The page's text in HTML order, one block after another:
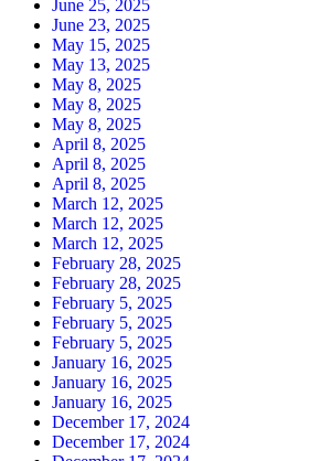
June 25, 2025
June 23, 2025
May 15, 2025
May 13, 2025
May 8, 2025
May 8, 2025
May 8, 2025
April 8, 2025
April 8, 2025
April 8, 2025
March 12, 2025
March 12, 2025
March 12, 2025
February 28, 2025
February 28, 2025
February 5, 2025
February 5, 2025
February 5, 2025
January 16, 2025
January 16, 2025
January 16, 2025
December 17, 2024
December 17, 2024